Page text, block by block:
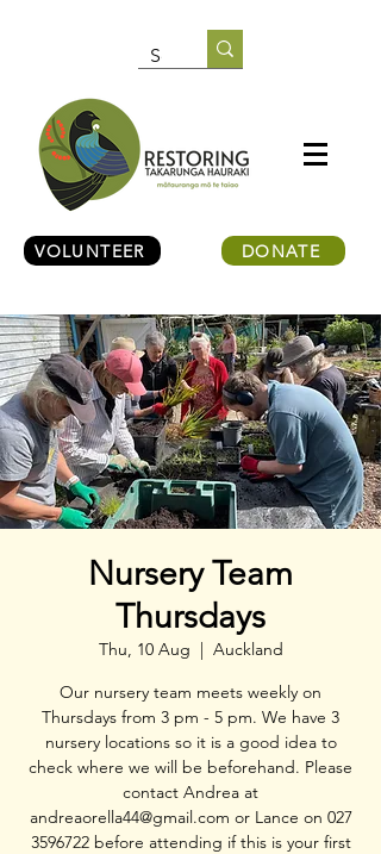
VOLUNTEER DONATE
Nursery Team
Thursdays
Thu, 10 Aug
  |
Auckland
Our nursery team meets weekly on
Thursdays from 3 pm - 5 pm. We have 3
nursery locations so it is a good idea to
check where we will be beforehand. Please
contact Andrea at
andreaorella44@gmail.com or Lance on 027
3596722 before attending if this is your first